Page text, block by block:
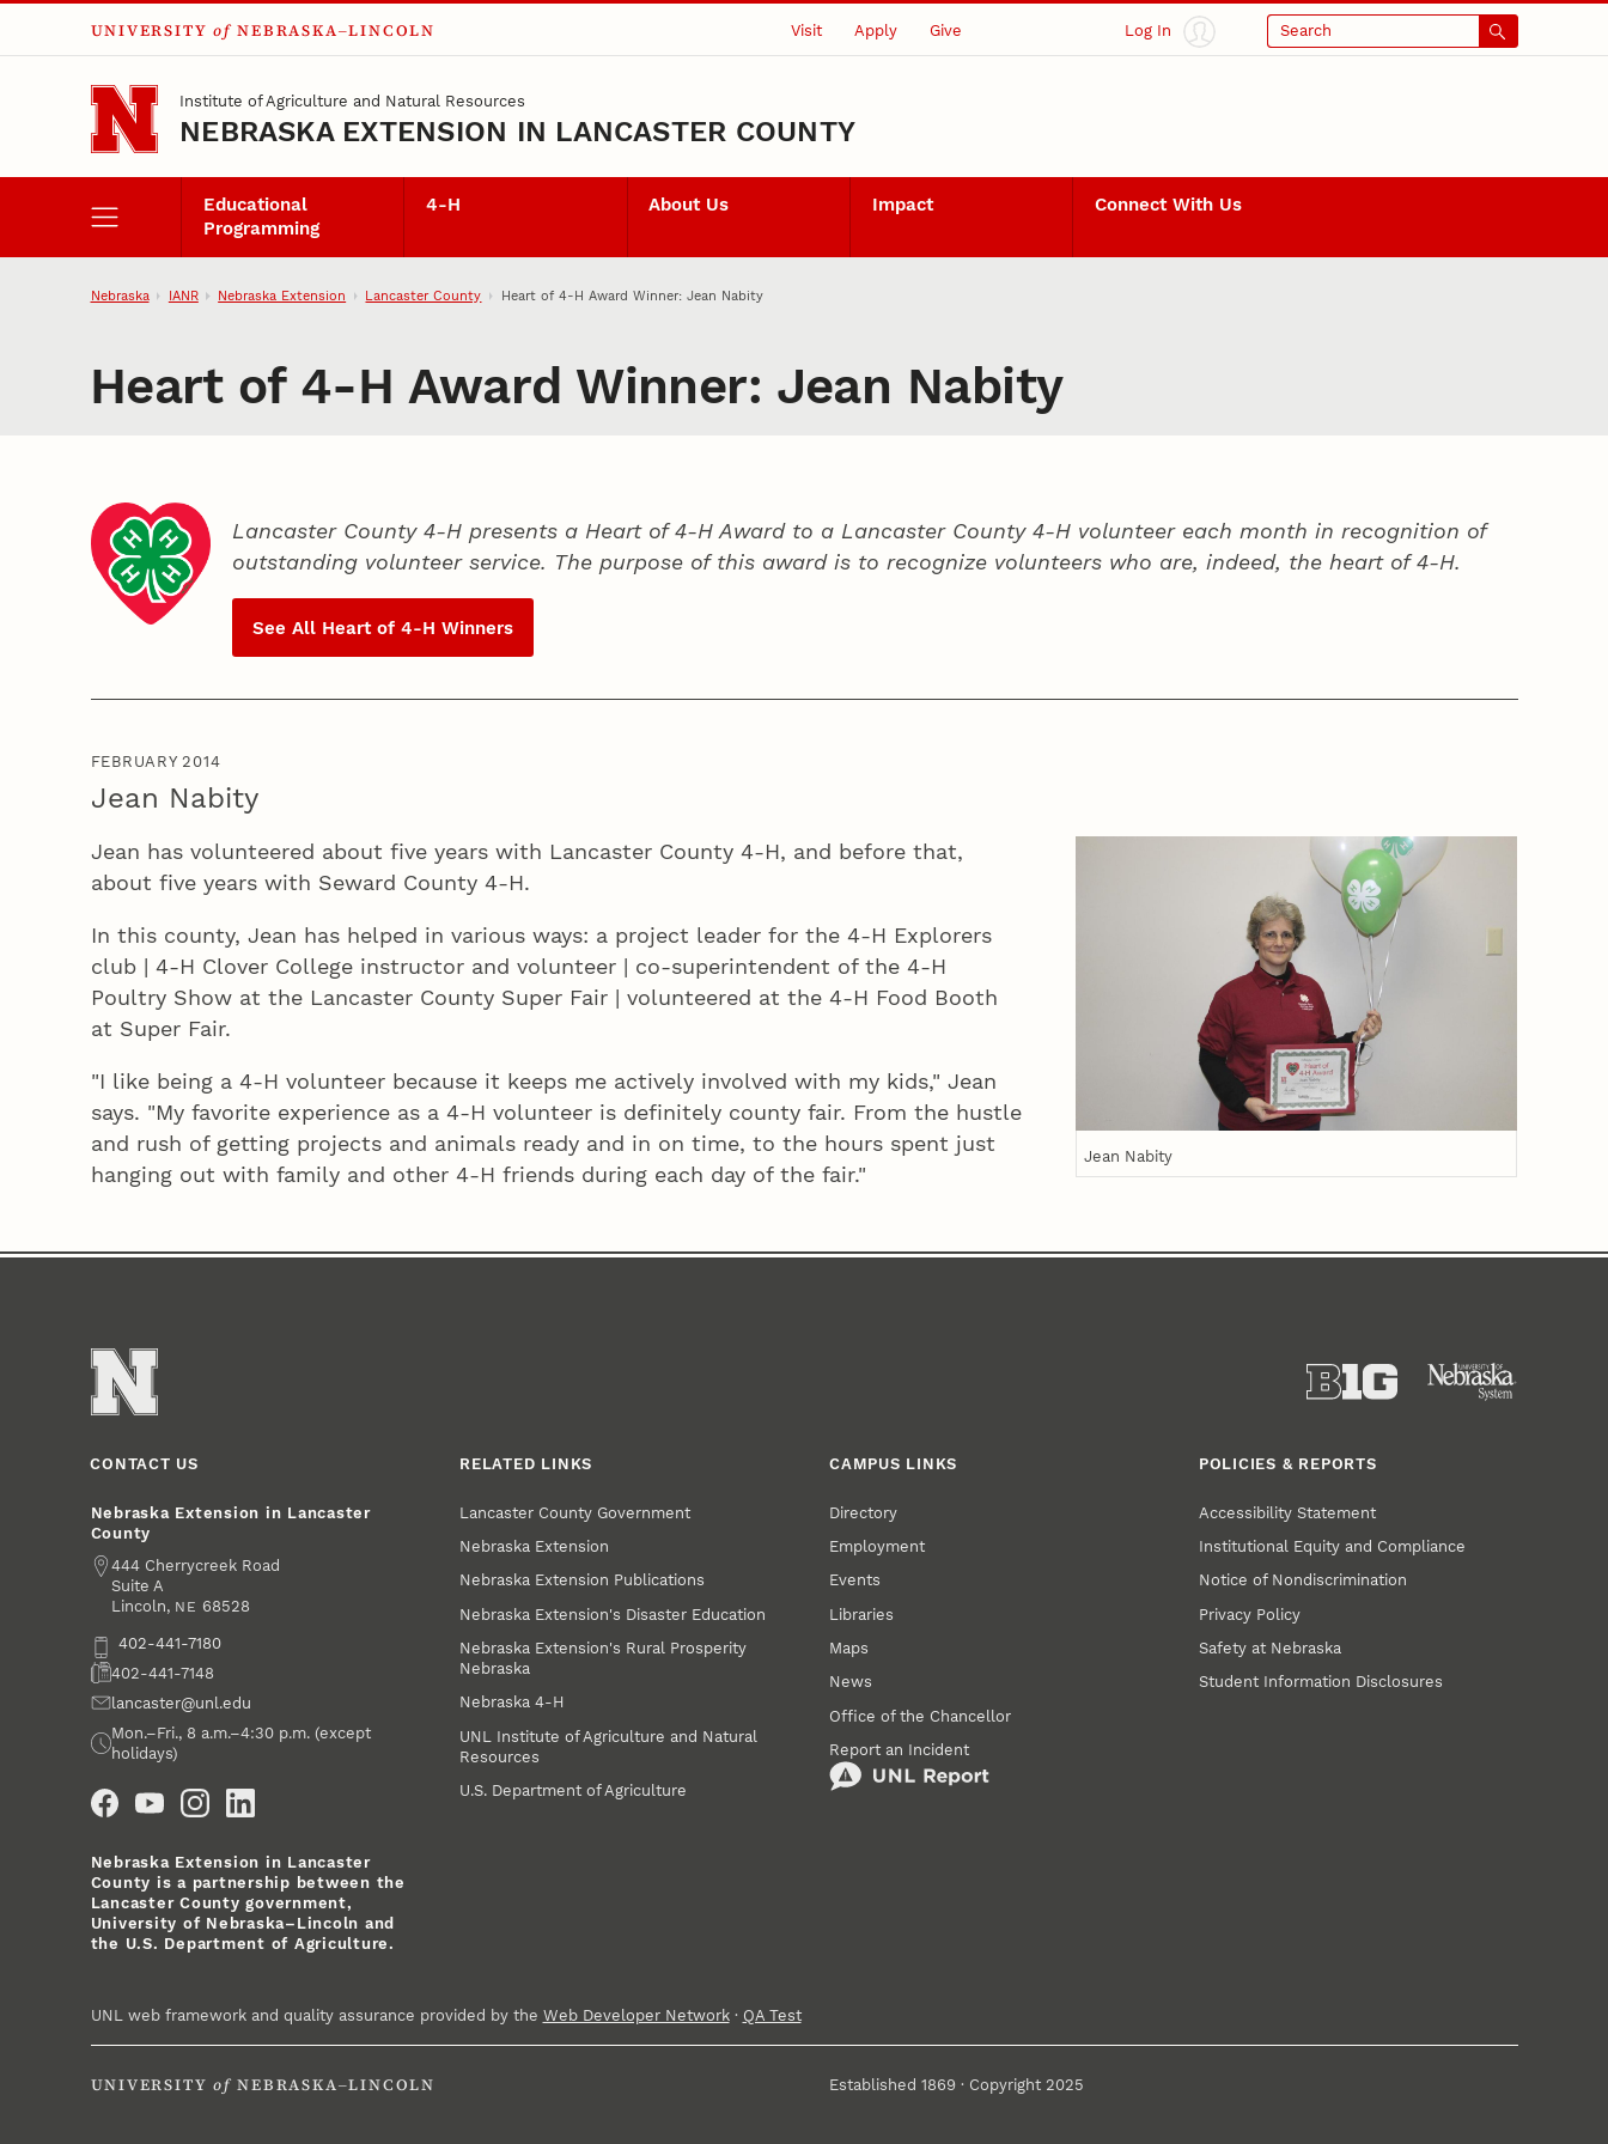
Skip to main content
UNIVERSITY of NEBRASKA–LINCOLN Visit Apply Give Log In Search
Institute of Agriculture and Natural Resources
NEBRASKA EXTENSION IN LANCASTER COUNTY
Educational
Programming
4‑H About Us Impact Connect With Us
Nebraska IANR Nebraska Extension Lancaster County Heart of 4‑H Award Winner: Jean Nabity
Heart of 4‑H Award Winner: Jean Nabity
Lancaster County 4‑H presents a Heart of 4‑H Award to a Lancaster County4‑H volunteer each month in recognition of
outstanding volunteer service. The purpose of this award is to recognize volunteers who are, indeed, the heart of4‑H.
See All Heart of4‑H Winners
FEBRUARY 2014
Jean Nabity
Jean Nabity
Jean has volunteered about five years with Lancaster County 4‑H, and before that,
about five years with Seward County 4‑H.
In this county, Jean has helped in various ways: a project leader for the 4‑H Explorers
club | 4‑H Clover College instructor and volunteer | co-superintendent of the 4‑H
Poultry Show at the Lancaster County Super Fair | volunteered at the 4‑H Food Booth
at Super Fair.
"I like being a 4‑H volunteer because it keeps me actively involved with my kids," Jean
says. "My favorite experience as a 4‑H volunteer is definitely county fair. From the hustle
and rush of getting projects and animals ready and in on time, to the hours spent just
hanging out with family and other 4‑H friends during each day of the fair."
CONTACT US
Nebraska Extension in Lancaster
County
Address
444 Cherrycreek Road
Suite A
Lincoln, NE 68528
Phone402-441-7180
Fax402-441-7148
Emaillancaster@unl.edu
Office Hours
Mon.–Fri., 8 a.m.–4:30 p.m. (except
holidays)
Nebraska Extension in Lancaster
County is a partnership between the
Lancaster County government,
University of Nebraska–Lincoln and
the U.S. Department of Agriculture.
RELATED LINKS
Lancaster County Government
Nebraska Extension
Nebraska Extension Publications
Nebraska Extension's Disaster Education
Nebraska Extension's Rural Prosperity
Nebraska
Nebraska 4‑H
UNL Institute of Agriculture and Natural
Resources
U.S. Department of Agriculture
CAMPUS LINKS
Directory
Employment
Events
Libraries
Maps
News
Office of the Chancellor
Report an Incident
POLICIES & REPORTS
Accessibility Statement
Institutional Equity and Compliance
Notice of Nondiscrimination
Privacy Policy
Safety at Nebraska
Student Information Disclosures
UNL web framework and quality assurance provided by the Web Developer Network· QA Test
UNIVERSITY of NEBRASKA–LINCOLN Established 1869 · Copyright 2025